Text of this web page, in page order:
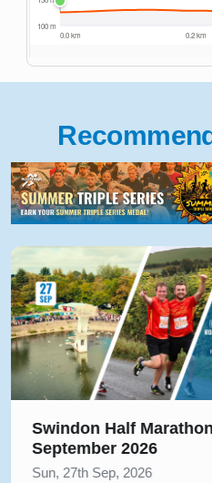
Beverley Half
August 2026
Sun, 23rd Aug, 2026